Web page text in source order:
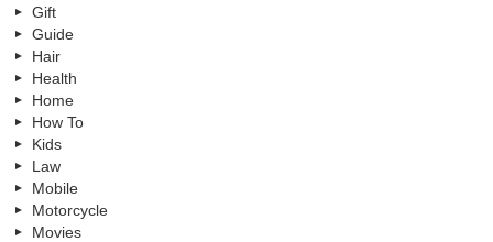
Gift
Guide
Hair
Health
Home
How To
Kids
Law
Mobile
Motorcycle
Movies